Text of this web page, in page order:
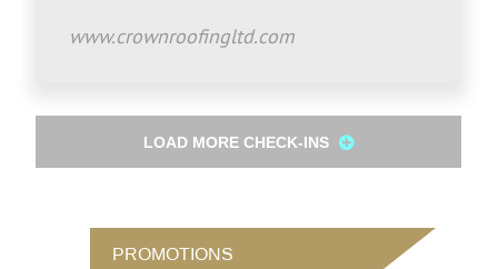
www.crownroofingltd.com
LOAD MORE CHECK-INS
PROMOTIONS